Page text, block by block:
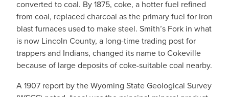
converted to coal. By 1875, coke, a hotter fuel refined
from coal, replaced charcoal as the primary fuel for iron
blast furnaces used to make steel. Smith’s Fork in what
is now Lincoln County, a long-time trading post for
trappers and Indians, changed its name to Cokeville
because of large deposits of coke-suitable coal nearby.
A 1907 report by the Wyoming State Geological Survey